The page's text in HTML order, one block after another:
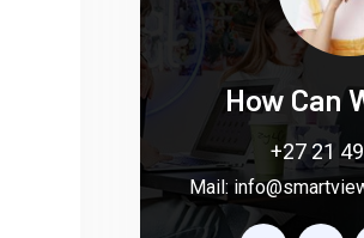
How Can
+27 21
Mail: